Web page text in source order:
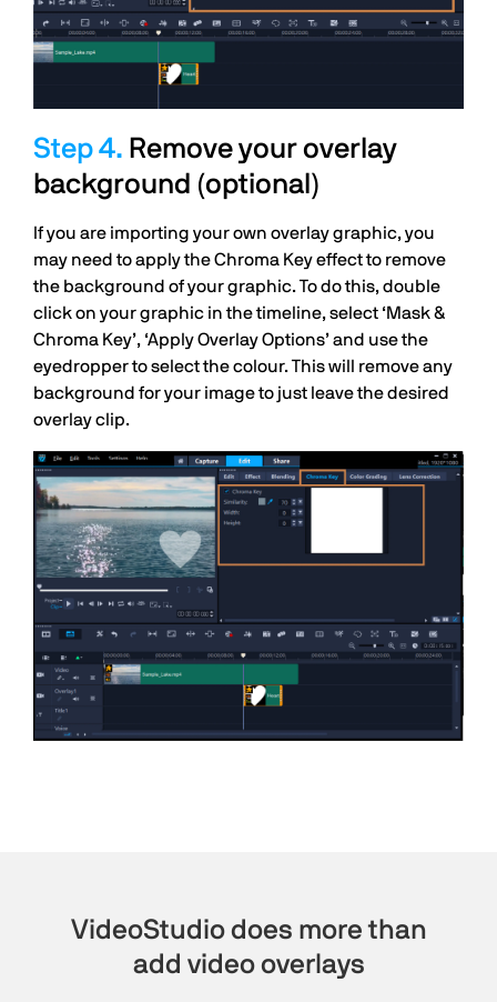
Remove your overlay
background (optional)
If you are importing your own overlay graphic, you
may need to apply the Chroma Key effect to remove
the background of your graphic. To do this, double
click on your graphic in the timeline, select ‘Mask &
Chroma Key’, ‘Apply Overlay Options’ and use the
eyedropper to select the colour. This will remove any
background for your image to just leave the desired
overlay clip.
VideoStudio does more than
add video overlays